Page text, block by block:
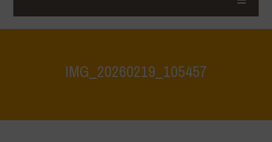
IMG_20260219_105457